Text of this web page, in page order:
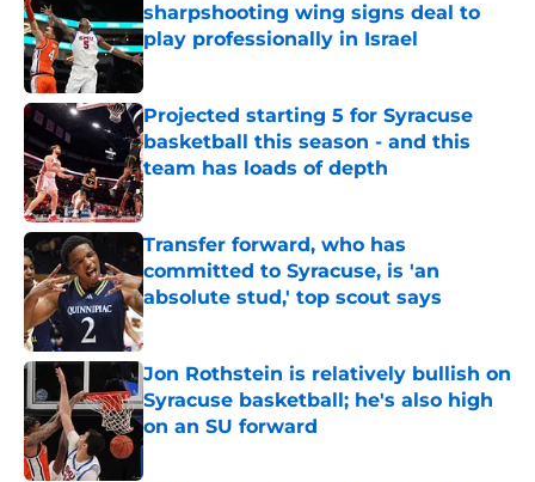
sharpshooting wing signs deal to
play professionally in Israel
Published by on Invalid Date
Projected starting 5 for Syracuse
basketball this season - and this
team has loads of depth
Published by on Invalid Date
Transfer forward, who has
committed to Syracuse, is 'an
absolute stud,' top scout says
Published by on Invalid Date
Jon Rothstein is relatively bullish on
Syracuse basketball; he's also high
on an SU forward
Published by on Invalid Date